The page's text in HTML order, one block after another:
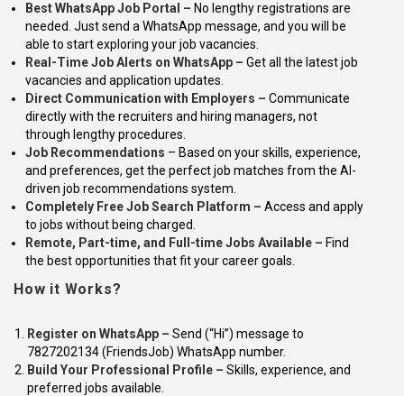
Best WhatsApp Job Portal – No lengthy registrations are
needed. Just send a WhatsApp message, and you will be
able to start exploring your job vacancies.
Real-Time Job Alerts on WhatsApp – Get all the latest job
vacancies and application updates.
Direct Communication with Employers – Communicate
directly with the recruiters and hiring managers, not
through lengthy procedures.
Job Recommendations – Based on your skills, experience,
and preferences, get the perfect job matches from the AI-
driven job recommendations system.
Completely Free Job Search Platform – Access and apply
to jobs without being charged.
Remote, Part-time, and Full-time Jobs Available – Find
the best opportunities that fit your career goals.
How it Works?
Register on WhatsApp – Send (“Hi”) message to
7827202134 (FriendsJob) WhatsApp number.
Build Your Professional Profile – Skills, experience, and
preferred jobs available.